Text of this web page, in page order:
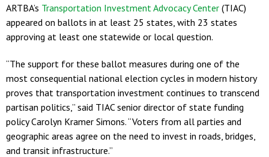
ARTBA’s Transportation Investment Advocacy Center (TIAC)
appeared on ballots in at least 25 states, with 23 states
approving at least one statewide or local question.
“The support for these ballot measures during one of the
most consequential national election cycles in modern history
proves that transportation investment continues to transcend
partisan politics,” said TIAC senior director of state funding
policy Carolyn Kramer Simons. “Voters from all parties and
geographic areas agree on the need to invest in roads, bridges,
and transit infrastructure.”